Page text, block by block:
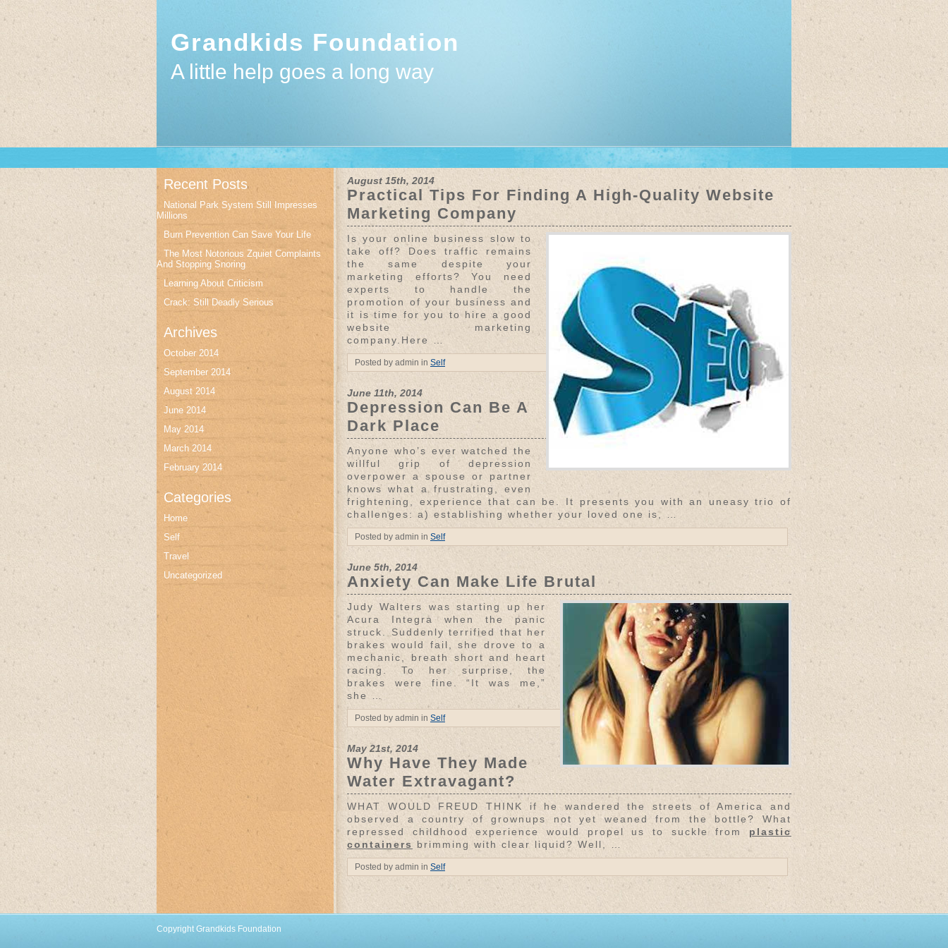
Grandkids Foundation
A little help goes a long way
Recent Posts
National Park System Still Impresses
Millions
Burn Prevention Can Save Your Life
The Most Notorious Zquiet Complaints
And Stopping Snoring
Learning About Criticism
Crack: Still Deadly Serious
Archives
October 2014
September 2014
August 2014
June 2014
May 2014
March 2014
February 2014
Categories
Home
Self
Travel
Uncategorized
August 15th, 2014
Practical Tips For Finding A High-Quality Website
Marketing Company
Is your online business slow to
take off? Does traffic remains
the same despite your
marketing efforts? You need
experts to handle the
promotion of your business and
it is time for you to hire a good
website marketing
company.Here …
Posted by admin in Self
June 11th, 2014
Depression Can Be A
Dark Place
Anyone who’s ever watched the
willful grip of depression
overpower a spouse or partner
knows what a frustrating, even
frightening, experience that can be. It presents you with an uneasy trio of
challenges: a) establishing whether your loved one is, …
Posted by admin in Self
June 5th, 2014
Anxiety Can Make Life Brutal
Judy Walters was starting up her
Acura Integra when the panic
struck. Suddenly terrified that her
brakes would fail, she drove to a
mechanic, breath short and heart
racing. To her surprise, the
brakes were fine. “It was me,”
she …
Posted by admin in Self
May 21st, 2014
Why Have They Made
Water Extravagant?
WHAT WOULD FREUD THINK if he wandered the streets of America and
observed a country of grownups not yet weaned from the bottle? What
repressed childhood experience would propel us to suckle from plastic
containers
brimming with clear liquid? Well, …
Posted by admin in Self
Copyright Grandkids Foundation